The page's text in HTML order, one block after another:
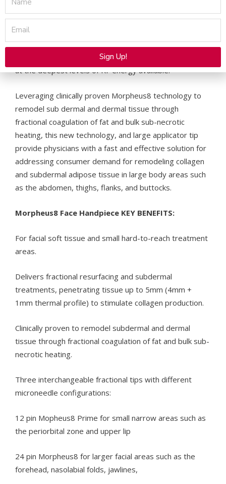
tissue remodeling. With a unique large surface tip
consisting of a matrix of 40 thin gold-coated
microneedles, and a thermal profile of 7mm + an
additional heat profile of 1mm, Morpheus8 Body can be
programmed to quickly treat large tissue surface areas
at the deepest levels of RF energy available.
Leveraging clinically proven Morpheus8 technology to
remodel sub dermal and dermal tissue through
fractional coagulation of fat and bulk sub-necrotic
heating, this new technology, and large applicator tip
provide physicians with a fast and effective solution for
addressing consumer demand for remodeling collagen
and subdermal adipose tissue in large body areas such
as the abdomen, thighs, flanks, and buttocks.
Morpheus8 Face Handpiece KEY BENEFITS:
For facial soft tissue and small hard-to-reach treatment
areas.
Delivers fractional resurfacing and subdermal
treatments, penetrating tissue up to 5mm (4mm +
1mm thermal profile) to stimulate collagen production.
Clinically proven to remodel subdermal and dermal
tissue through fractional coagulation of fat and bulk sub-
necrotic heating.
Three interchangeable fractional tips with different
microneedle configurations:
12 pin Mopheus8 Prime for small narrow areas such as
the periorbital zone and upper lip
24 pin Morpheus8 for larger facial areas such as the
forehead, nasolabial folds, jawlines,
Email
Sign Up!
Alternative: